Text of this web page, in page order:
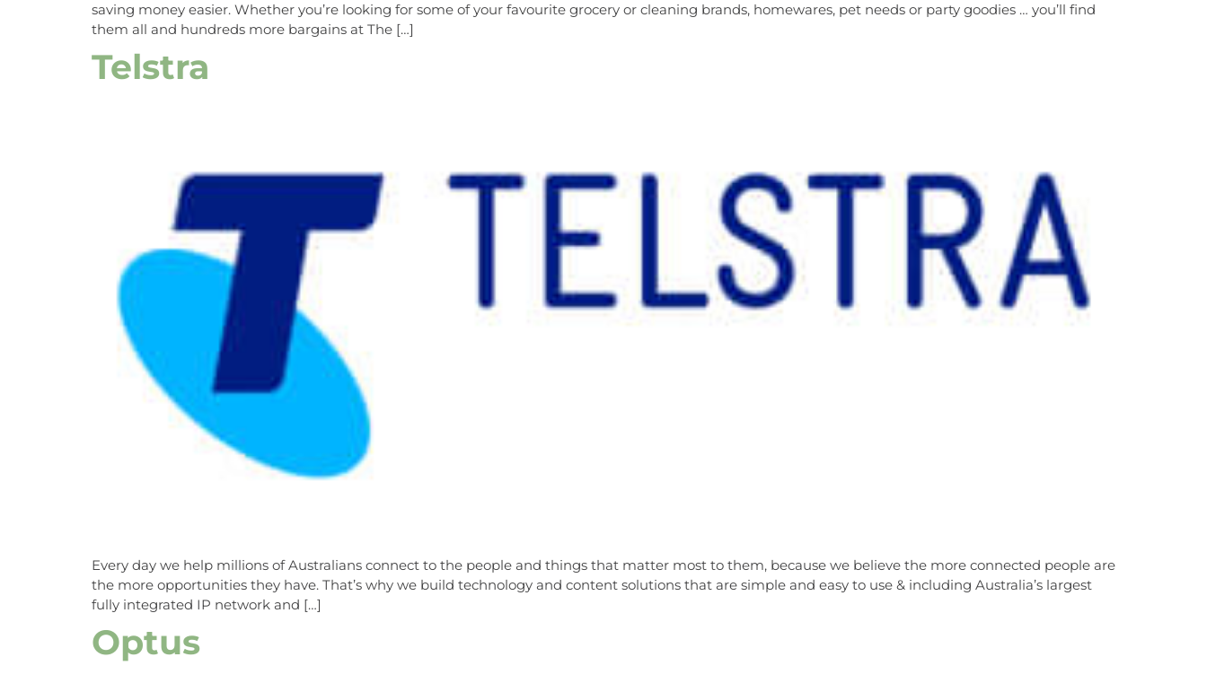
saving money easier. Whether you’re looking for some of your favourite grocery or cleaning brands, homewares, pet needs or party goodies … you’ll find
them all and hundreds more bargains at The […]
Telstra
Every day we help millions of Australians connect to the people and things that matter most to them, because we believe the more connected people are
the more opportunities they have. That’s why we build technology and content solutions that are simple and easy to use & including Australia’s largest
fully integrated IP network and […]
Optus